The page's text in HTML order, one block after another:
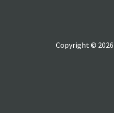
Copyright ©